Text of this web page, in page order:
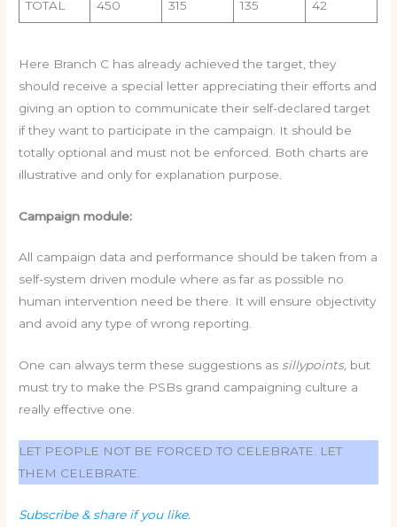
TOTAL 450 315 135 42
Here Branch C has already achieved the target, they
should receive a special letter appreciating their efforts and
giving an option to communicate their self-declared target
if they want to participate in the campaign. It should be
totally optional and must not be enforced. Both charts are
illustrative and only for explanation purpose.
Campaign module:
All campaign data and performance should be taken from a
self-system driven module where as far as possible no
human intervention need be there. It will ensure objectivity
and avoid any type of wrong reporting.
One can always term these suggestions as sillypoints, but
must try to make the PSBs grand campaigning culture a
really effective one.
LET PEOPLE NOT BE FORCED TO CELEBRATE. LET
THEM CELEBRATE.
Subscribe & share if you like.